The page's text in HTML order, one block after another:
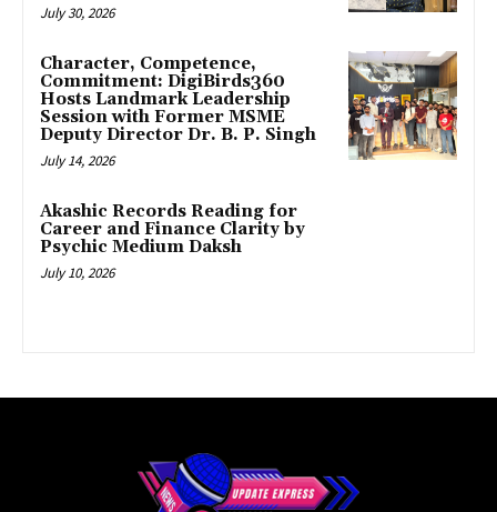
July 30, 2026
Character, Competence,
Commitment: DigiBirds360
Hosts Landmark Leadership
Session with Former MSME
Deputy Director Dr. B. P. Singh
July 14, 2026
Akashic Records Reading for
Career and Finance Clarity by
Psychic Medium Daksh
July 10, 2026